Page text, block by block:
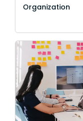
Organization